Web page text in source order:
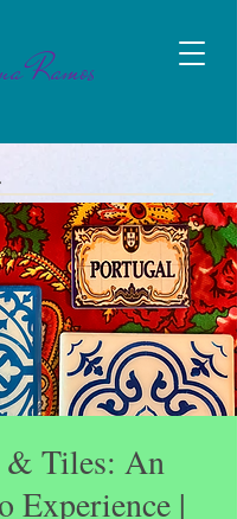
Ramos
& Tiles: An
Experience |